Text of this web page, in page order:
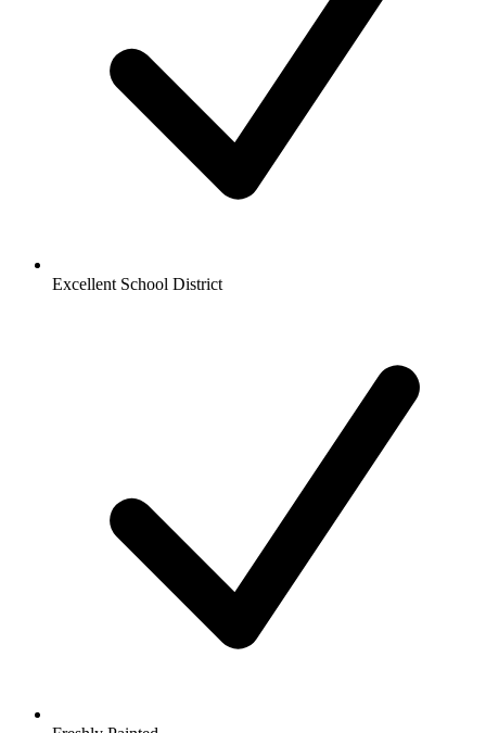
Excellent School District